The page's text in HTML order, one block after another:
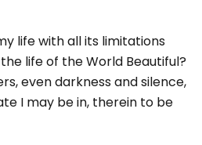
life with all its limitations
life of the World Beautiful?
even darkness and silence,
I may be in, therein to be